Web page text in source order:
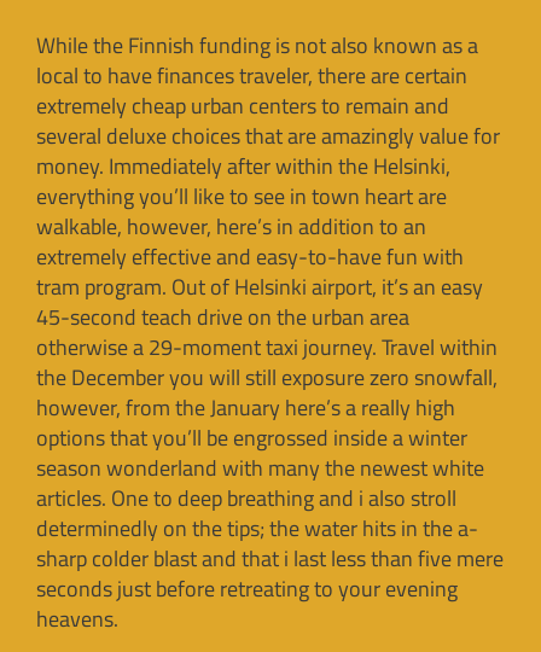
While the Finnish funding is not also known as a
local to have finances traveler, there are certain
extremely cheap urban centers to remain and
several deluxe choices that are amazingly value for
money. Immediately after within the Helsinki,
everything you’ll like to see in town heart are
walkable, however, here’s in addition to an
extremely effective and easy-to-have fun with
tram program. Out of Helsinki airport, it’s an easy
45-second teach drive on the urban area
otherwise a 29-moment taxi journey. Travel within
the December you will still exposure zero snowfall,
however, from the January here’s a really high
options that you’ll be engrossed inside a winter
season wonderland with many the newest white
articles. One to deep breathing and i also stroll
determinedly on the tips; the water hits in the a-
sharp colder blast and that i last less than five mere
seconds just before retreating to your evening
heavens.